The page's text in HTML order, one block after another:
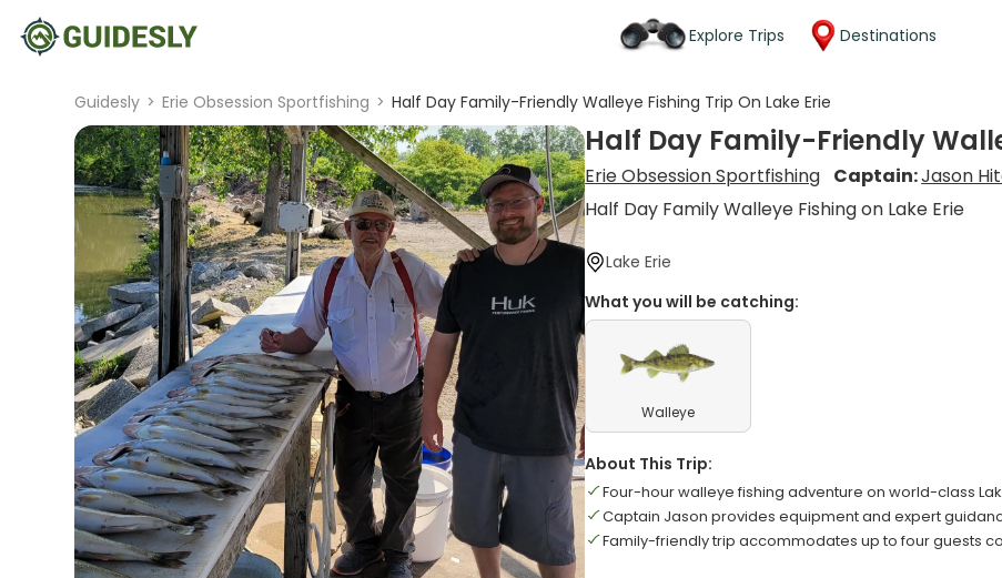
Explore Trips Destinations
Guidesly > Erie Obsession Sportfishing > Half Day Family-Friendly Walleye Fishing Trip On Lake Erie
Half Day Family-Friendly
Erie Obsession Sportfishing Captain:Jason
Half Day Family Walleye Fishing on Lake Erie
Lake Erie
What you will be catching:
Walleye
About This Trip:
Four-hour walleye fishing adventure on world-class
Captain Jason provides equipment and expert
Family-friendly trip accommodates up to four guests